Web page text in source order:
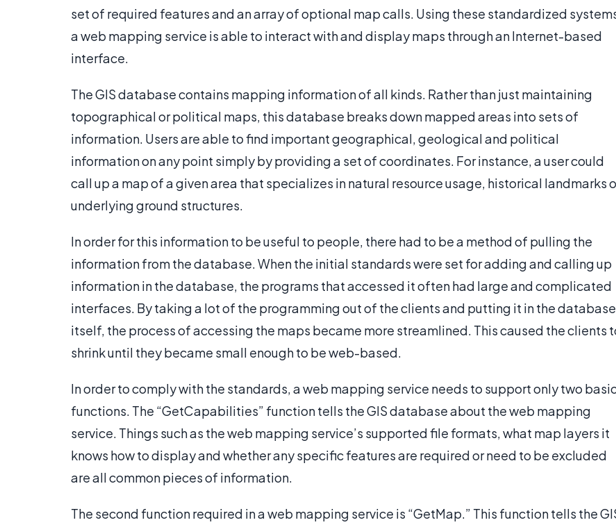
set of required features and an array of optional map calls. Using these standardized
a web mapping service is able to interact with and display maps through an Internet-based
interface.
The GIS database contains mapping information of all kinds. Rather than just maintaining
topographical or political maps, this database breaks down mapped areas into sets of
information. Users are able to find important geographical, geological and political
information on any point simply by providing a set of coordinates. For instance, a user could
call up a map of a given area that specializes in natural resource usage, historical landmarks
underlying ground structures.
In order for this information to be useful to people, there had to be a method of pulling the
information from the database. When the initial standards were set for adding and calling up
information in the database, the programs that accessed it often had large and complicated
interfaces. By taking a lot of the programming out of the clients and putting it in the database
itself, the process of accessing the maps became more streamlined. This caused the clients
shrink until they became small enough to be web-based.
In order to comply with the standards, a web mapping service needs to support only two
functions. The “GetCapabilities” function tells the GIS database about the web mapping
service. Things such as the web mapping service’s supported file formats, what map layers it
knows how to display and whether any specific features are required or need to be excluded
are all common pieces of information.
The second function required in a web mapping service is “GetMap.” This function tells the